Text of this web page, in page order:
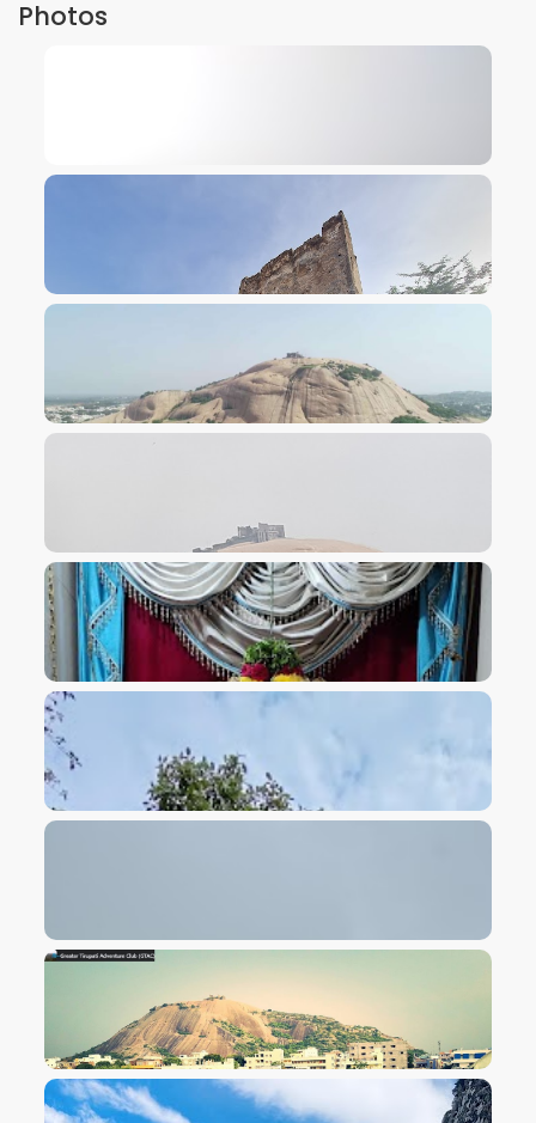
Photos
VIEW IMAGE
VIEW IMAGE
VIEW IMAGE
VIEW IMAGE
VIEW IMAGE
VIEW IMAGE
VIEW IMAGE